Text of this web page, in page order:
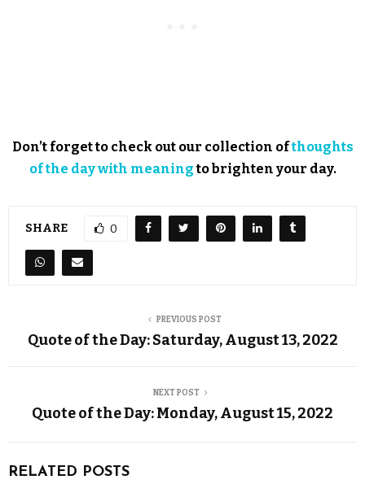
Don’t forget to check out our collection ofthoughts
of the day with meaningto brighten your day.
SHARE 0
PREVIOUS POST
Quote of the Day: Saturday, August 13, 2022
NEXT POST
Quote of the Day: Monday, August 15, 2022
RELATED POSTS